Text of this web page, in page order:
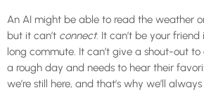
An AI might be able to read the weather
but it can’t connect. It can’t be your
long commute. It can’t give a shout-out to
a rough day and needs to hear their
we’re still here, and that’s why we’ll